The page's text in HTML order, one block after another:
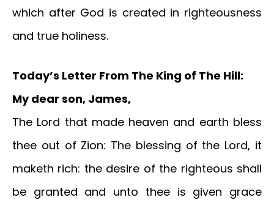
which after God is created in righteousness
and true holiness.
Today’s Letter From The King of The Hill:
My dear son, James,
The Lord that made heaven and earth bless
thee out of Zion: The blessing of the Lord, it
maketh rich: the desire of the righteous shall
be granted and unto thee is given grace